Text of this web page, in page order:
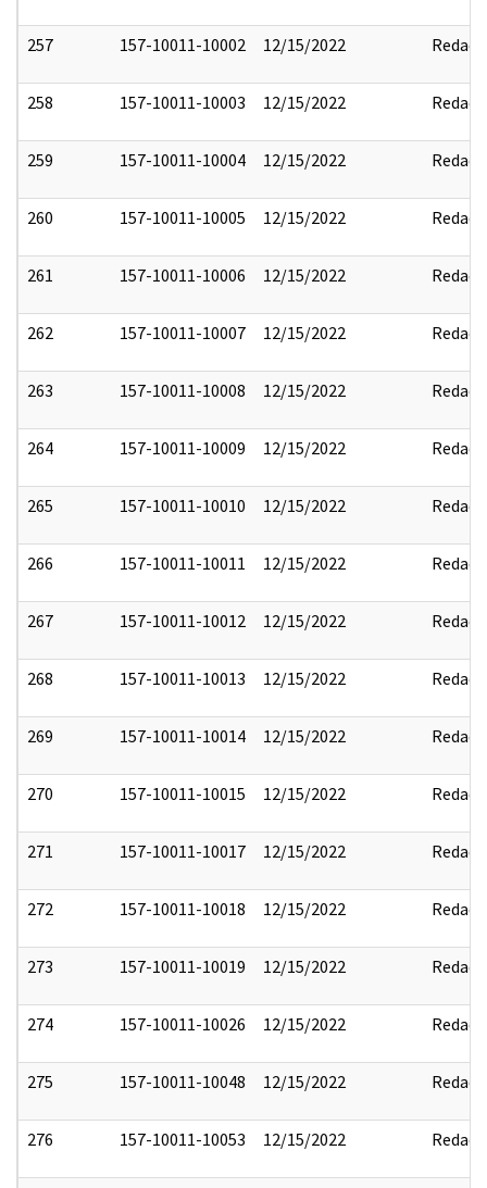
257 157-10011-10002 12/15/2022 Redact
258 157-10011-10003 12/15/2022 Redact
259 157-10011-10004 12/15/2022 Redact
260 157-10011-10005 12/15/2022 Redact
261 157-10011-10006 12/15/2022 Redact
262 157-10011-10007 12/15/2022 Redact
263 157-10011-10008 12/15/2022 Redact
264 157-10011-10009 12/15/2022 Redact
265 157-10011-10010 12/15/2022 Redact
266 157-10011-10011 12/15/2022 Redact
267 157-10011-10012 12/15/2022 Redact
268 157-10011-10013 12/15/2022 Redact
269 157-10011-10014 12/15/2022 Redact
270 157-10011-10015 12/15/2022 Redact
271 157-10011-10017 12/15/2022 Redact
272 157-10011-10018 12/15/2022 Redact
273 157-10011-10019 12/15/2022 Redact
274 157-10011-10026 12/15/2022 Redact
275 157-10011-10048 12/15/2022 Redact
276 157-10011-10053 12/15/2022 Redact